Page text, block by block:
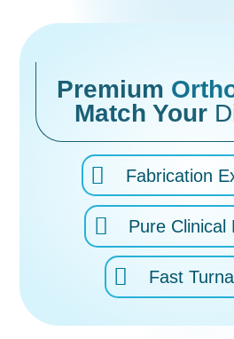
Premium
Match Your
Fabrication
Pure Clinical
Fast